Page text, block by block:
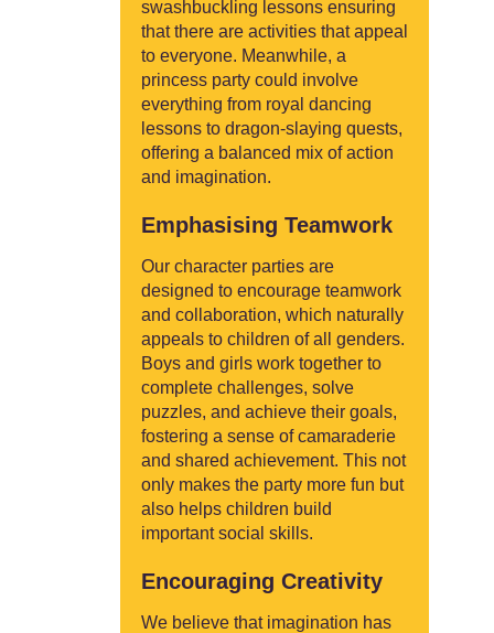
swashbuckling lessons ensuring
that there are activities that appeal
to everyone. Meanwhile, a
princess party could involve
everything from royal dancing
lessons to dragon-slaying quests,
offering a balanced mix of action
and imagination.
Emphasising Teamwork
Our character parties are
designed to encourage teamwork
and collaboration, which naturally
appeals to children of all genders.
Boys and girls work together to
complete challenges, solve
puzzles, and achieve their goals,
fostering a sense of camaraderie
and shared achievement. This not
only makes the party more fun but
also helps children build
important social skills.
Encouraging Creativity
We believe that imagination has